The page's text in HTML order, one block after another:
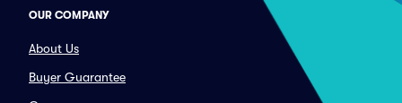
OUR COMPANY
About Us
Buyer Guarantee